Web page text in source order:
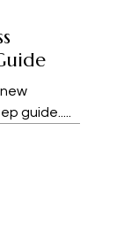
guide.....